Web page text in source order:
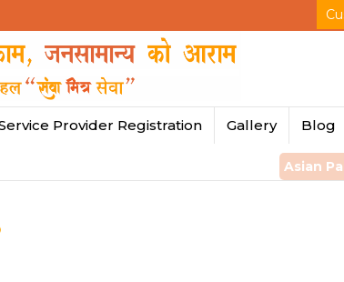
Provider Registration Gallery Blog
Asian